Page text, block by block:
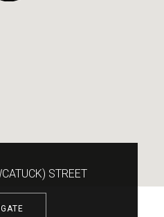
STREET